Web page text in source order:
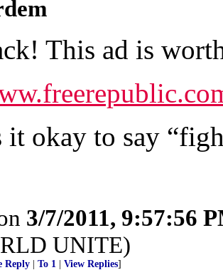
This ad is
it okay to say
3/7/2011, 9:57:56
UNITE)
Reply To 1 View Replies]